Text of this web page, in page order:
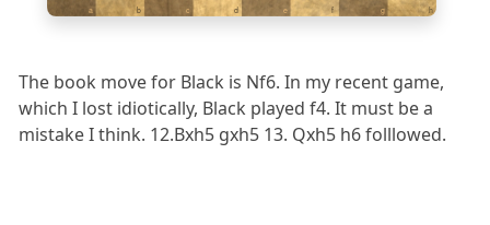
a b c d e f g h
The book move for Black is Nf6. In my recent game,
which I lost idiotically, Black played f4. It must be a
mistake I think. 12.Bxh5 gxh5 13. Qxh5 h6 folllowed.